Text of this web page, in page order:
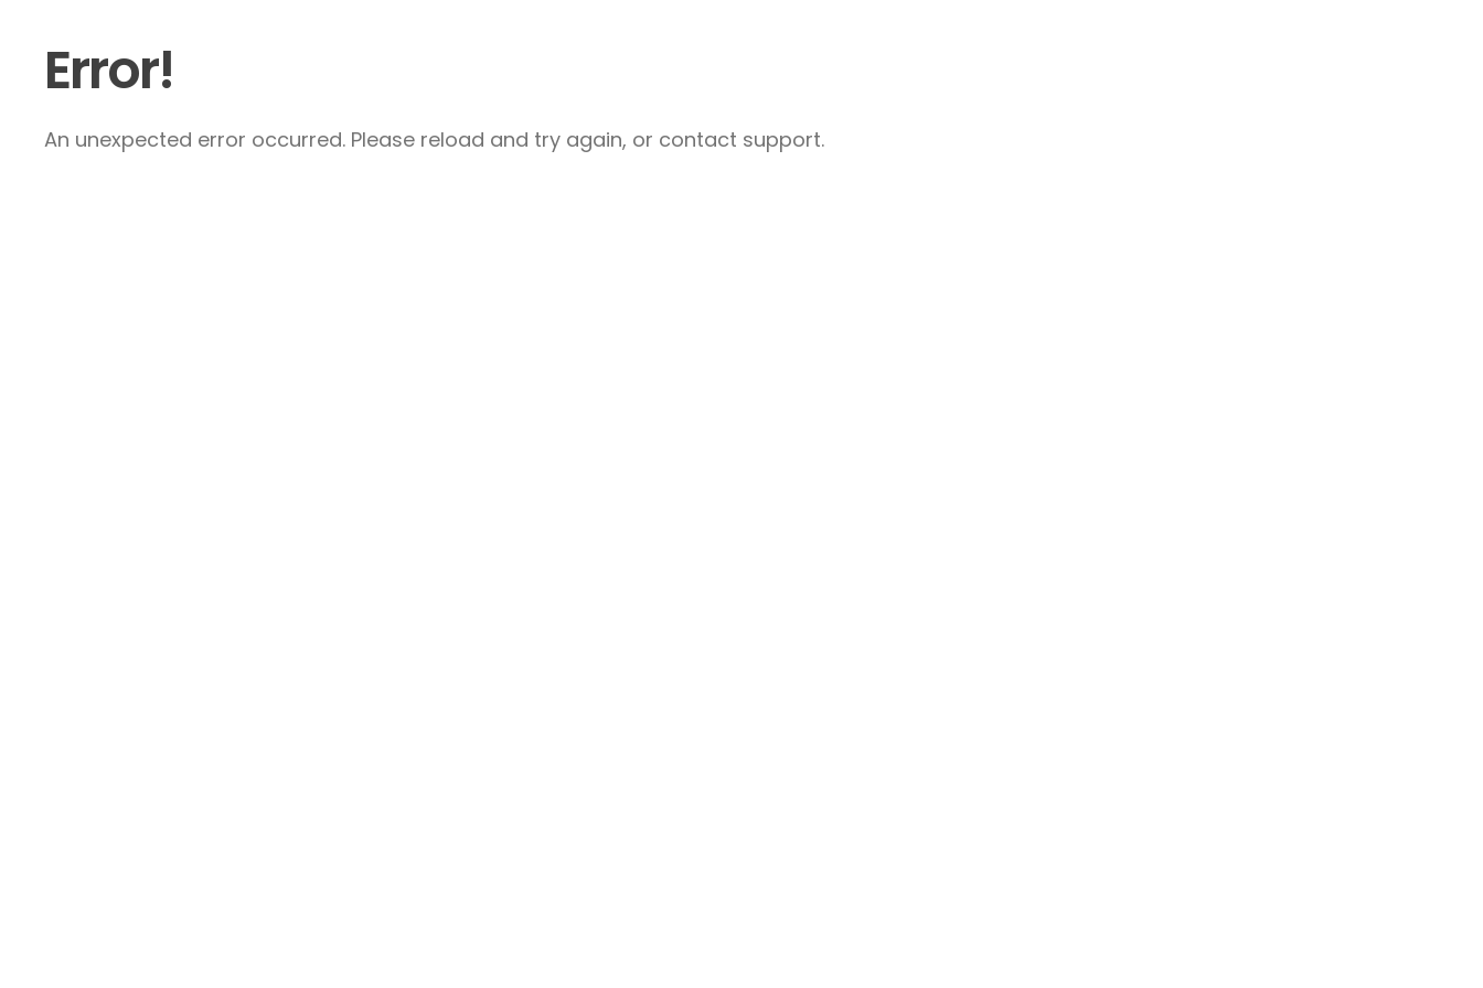
Error!
An unexpected error occurred. Please reload and try again, or contact support.